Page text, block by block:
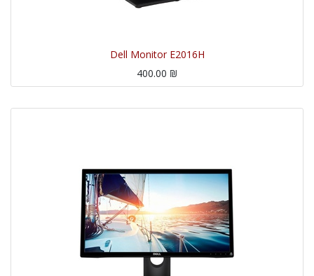
Dell Monitor E2016H
400.00 ₪